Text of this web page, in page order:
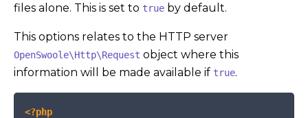
files alone. This is set to true by default.
This options relates to the HTTP server
OpenSwoole\Http\Request object where this
information will be made available if true.
<?php